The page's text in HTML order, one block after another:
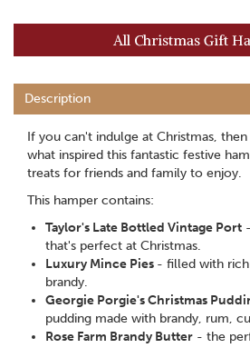
All Christmas Gift
Description
If you can't indulge at Christmas,
what inspired this fantastic festive
treats for friends and family to enjoy.
This hamper contains:
Taylor's Late Bottled Vintage Port
that's perfect at Christmas.
Luxury Mince Pies - filled with
brandy.
Georgie Porgie's Christmas
pudding made with brandy, rum,
Rose Farm Brandy Butter - the